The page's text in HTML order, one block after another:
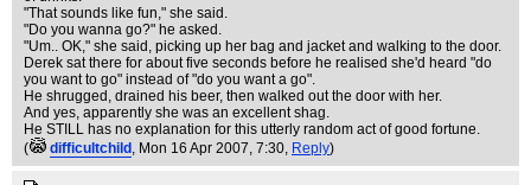
"That sounds like fun," she said.
"Do you wanna go?" he asked.
"Um.. OK," she said, picking up her bag and jacket and walking to the door.
Derek sat there for about five seconds before he realised she'd heard "do
you want to go" instead of "do you want a go".
He shrugged, drained his beer, then walked out the door with her.
And yes, apparently she was an excellent shag.
He STILL has no explanation for this utterly random act of good fortune.
(
difficultchild , Mon 16 Apr 2007, 7:30, Reply)